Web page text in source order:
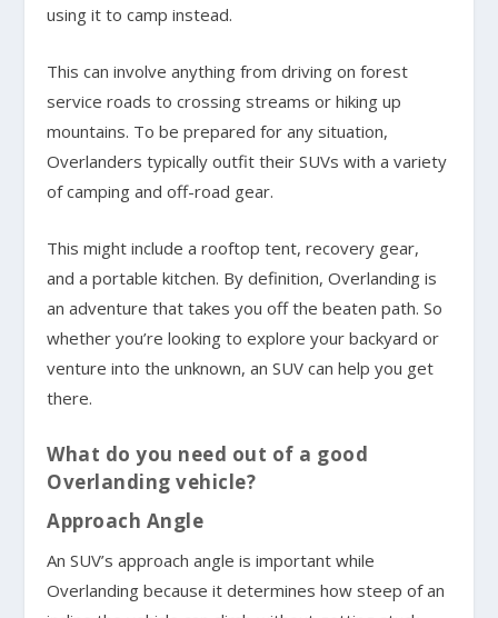
using it to camp instead.
This can involve anything from driving on forest
service roads to crossing streams or hiking up
mountains. To be prepared for any situation,
Overlanders typically outfit their SUVs with a variety
of camping and off-road gear.
This might include a rooftop tent, recovery gear,
and a portable kitchen. By definition, Overlanding is
an adventure that takes you off the beaten path. So
whether you’re looking to explore your backyard or
venture into the unknown, an SUV can help you get
there.
What do you need out of a good
Overlanding vehicle?
Approach Angle
An SUV’s approach angle is important while
Overlanding because it determines how steep of an